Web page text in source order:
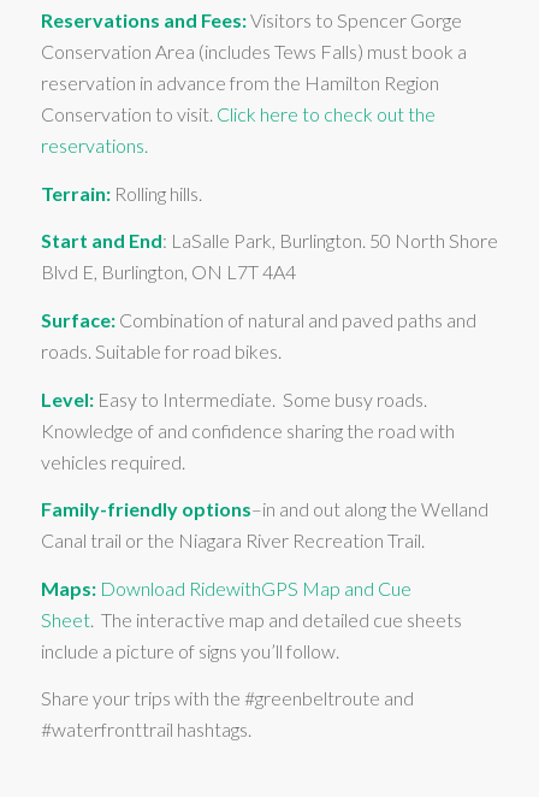
Reservations and Fees:Visitors to Spencer Gorge
Conservation Area (includes Tews Falls) must book a
reservation in advance from the Hamilton Region
Conservation to visit. Click here to check out the
reservations.
Terrain:Rolling hills.
Start and End: LaSalle Park, Burlington. 50 North Shore
Blvd E, Burlington, ON L7T 4A4
Surface:Combination of natural and paved paths and
roads. Suitable for road bikes.
Level: Easy to Intermediate. Some busy roads.
Knowledge of and confidence sharing the road with
vehicles required.
Family-friendly options–in and out along the Welland
Canal trail or the Niagara River Recreation Trail.
Maps: Download RidewithGPS Map and Cue
Sheet. The interactive map and detailed cue sheets
include a picture of signs you’ll follow.
Share your trips with the #greenbeltroute and
#waterfronttrail hashtags.